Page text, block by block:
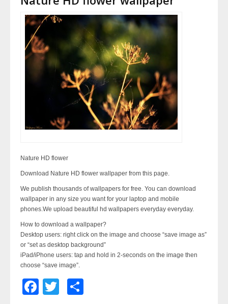
Nature HD flower
Download Nature HD flower wallpaper from this page.
We publish thousands of wallpapers for free. You can download
wallpaper in any size you want for your laptop and mobile
phones.We upload beautiful hd wallpapers everyday everyday.
How to download a wallpaper?
Desktop users: right click on the image and choose “save image as”
or “set as desktop background”
iPad/iPhone users: tap and hold in 2-seconds on the image then
choose “save image”.
Facebook
Twitter